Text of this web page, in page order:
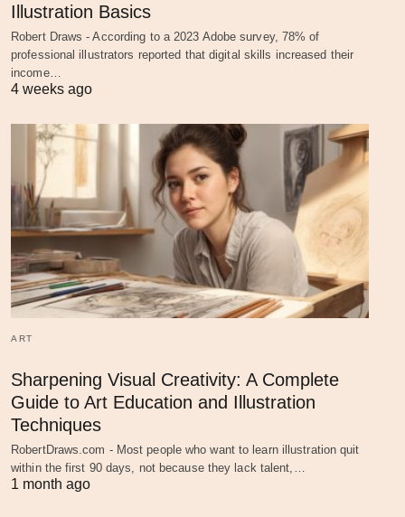
Illustration Basics
Robert Draws - According to a 2023 Adobe survey, 78% of
professional illustrators reported that digital skills increased their
income…
4 weeks ago
ART
Sharpening Visual Creativity: A Complete
Guide to Art Education and Illustration
Techniques
RobertDraws.com - Most people who want to learn illustration quit
within the first 90 days, not because they lack talent,…
1 month ago